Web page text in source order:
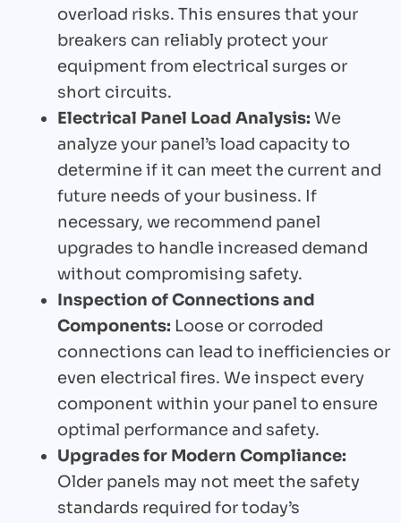
overload risks. This ensures that your
breakers can reliably protect your
equipment from electrical surges or
short circuits.
Electrical Panel Load Analysis: We
analyze your panel’s load capacity to
determine if it can meet the current and
future needs of your business. If
necessary, we recommend panel
upgrades to handle increased demand
without compromising safety.
Inspection of Connections and
Components: Loose or corroded
connections can lead to inefficiencies or
even electrical fires. We inspect every
component within your panel to ensure
optimal performance and safety.
Upgrades for Modern Compliance:
Older panels may not meet the safety
standards required for today’s